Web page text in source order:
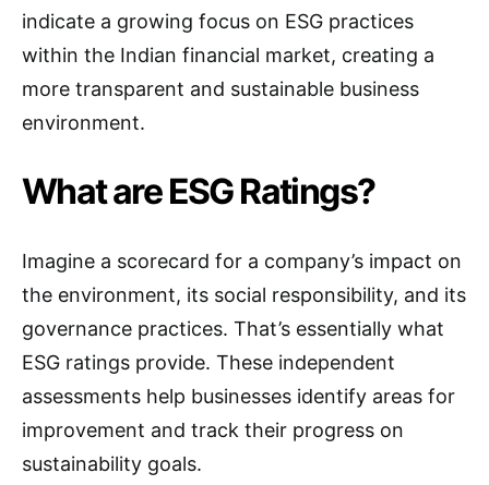
indicate a growing focus on ESG practices
within the Indian financial market, creating a
more transparent and sustainable business
environment.
What are ESG Ratings?
Imagine a scorecard for a company’s impact on
the environment, its social responsibility, and its
governance practices. That’s essentially what
ESG ratings provide. These independent
assessments help businesses identify areas for
improvement and track their progress on
sustainability goals.